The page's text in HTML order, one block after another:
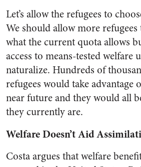
Let’s allow the refugees to
We should allow more
what the current quota allows
access to means-tested welfare
naturalize. Hundreds of
refugees would take advantage
near future and they would all
they currently are.
Welfare Doesn’t Aid
Costa argues that welfare